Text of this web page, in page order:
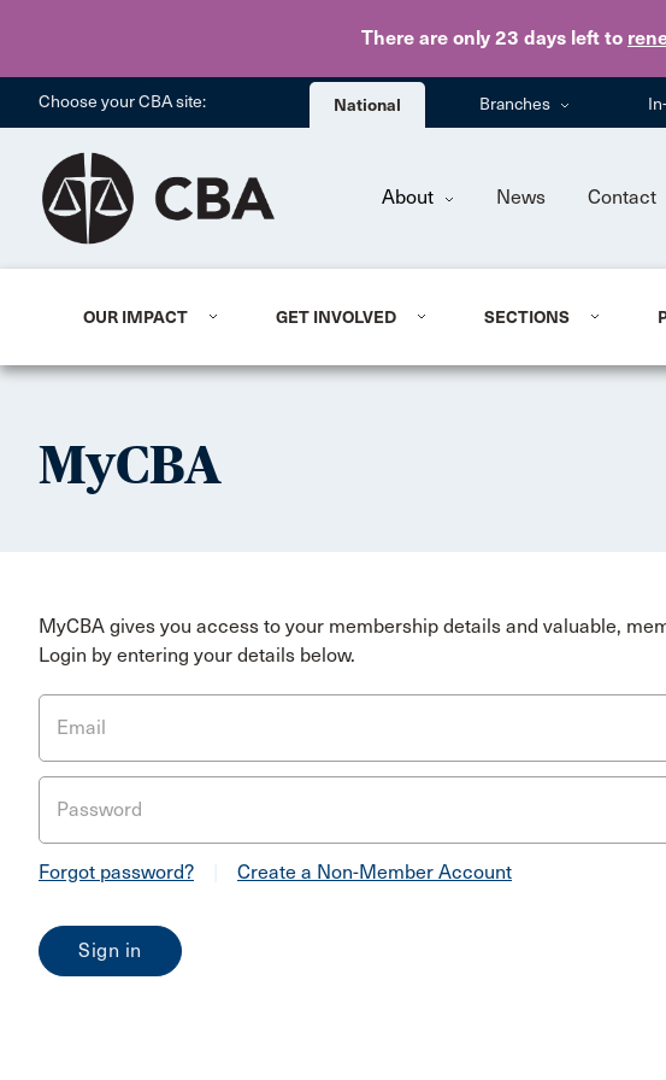
There are only 23 days left to
Choose your CBA site: National Branches
About News Contact
OUR IMPACT GET INVOLVED SECTIONS
MyCBA
MyCBA gives you access to your membership details and valuable,
Login by entering your details below.
Email
Password
Forgot password? Create a Non-Member Account